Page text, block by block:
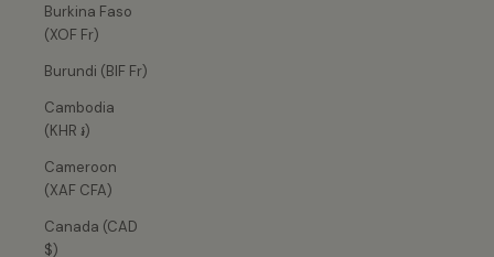
Burkina Faso
(XOF Fr)
Burundi (BIF Fr)
Cambodia
(KHR ៛)
Cameroon
(XAF CFA)
Canada (CAD
$)